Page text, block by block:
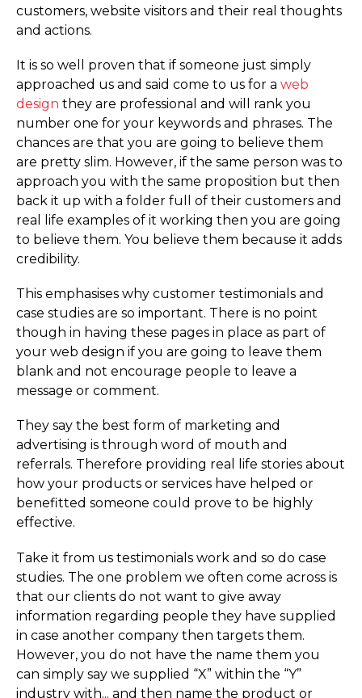
customers, website visitors and their real thoughts
and actions.
It is so well proven that if someone just simply
approached us and said come to us for a web
design they are professional and will rank you
number one for your keywords and phrases. The
chances are that you are going to believe them
are pretty slim. However, if the same person was to
approach you with the same proposition but then
back it up with a folder full of their customers and
real life examples of it working then you are going
to believe them. You believe them because it adds
credibility.
This emphasises why customer testimonials and
case studies are so important. There is no point
though in having these pages in place as part of
your web design if you are going to leave them
blank and not encourage people to leave a
message or comment.
They say the best form of marketing and
advertising is through word of mouth and
referrals. Therefore providing real life stories about
how your products or services have helped or
benefitted someone could prove to be highly
effective.
Take it from us testimonials work and so do case
studies. The one problem we often come across is
that our clients do not want to give away
information regarding people they have supplied
in case another company then targets them.
However, you do not have the name them you
can simply say we supplied “X” within the “Y”
industry with... and then name the product or